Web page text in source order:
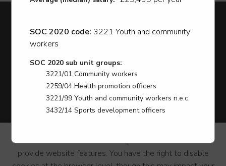
SOC 2020 code: 3221 Youth and community
workers
SOC 2020 sub unit groups:
3221/01 Community workers
2259/04 Health promotion officers
3221/99 Youth and community workers n.e.c.
3432/14 Sports development officers
Youth Hub
Employer Support
LCR Jobs
Find A Course
Accessibility statement
Cookie Policy
Site Map
This website use cookiesto personalize content and
provide website features. You have the right to disable